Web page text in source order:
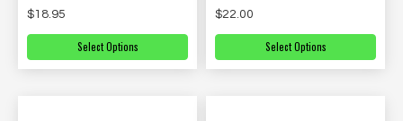
$18.95
Select Options
$22.00
Select Options